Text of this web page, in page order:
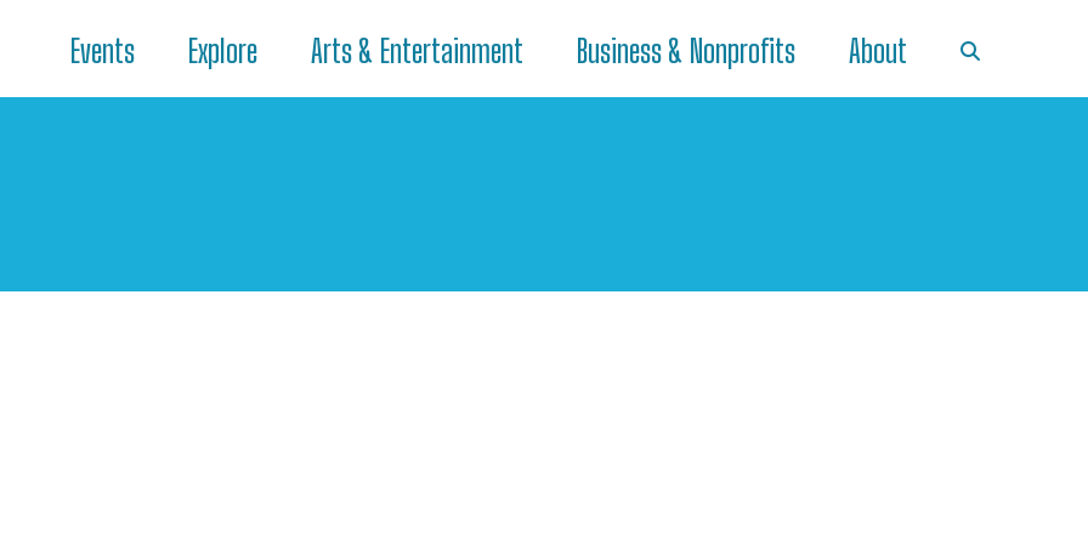
Events Explore Arts & Entertainment Business & Nonprofits About